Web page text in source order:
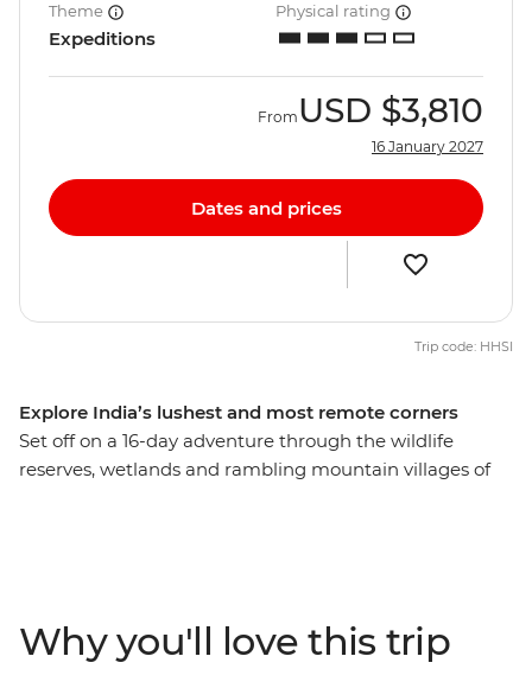
Explore India’s lushest and most remote corners
Set off on a 16-day adventure through the wildlife
reserves, wetlands and rambling mountain villages of
Gangtok’s controversial Rumtek Monastery and check
out a living root bridge – the handiwork of the Khasi
Theme
Expeditions
Physical rating
From USD $3,810
16 January 2027
Dates and prices
Trip code: HHSI
Why you'll love this trip